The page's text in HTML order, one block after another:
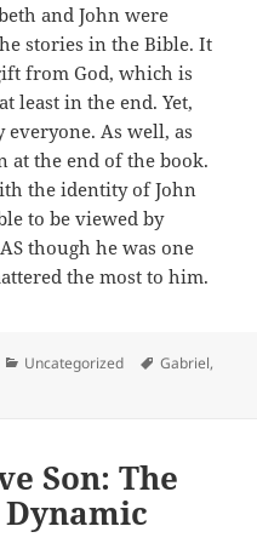
and John were
stories in the Bible. It
from God, which is
least in the end. Yet,
everyone. As well, as
at the end of the book.
the identity of John
to be viewed by
though he was one
the most to him.
Categories
Uncategorized Tags
Gabriel,
Son: The